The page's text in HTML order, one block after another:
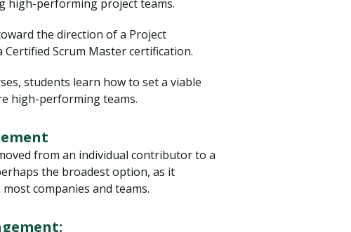
high-performing project teams.
the direction of a Project
Scrum Master certification.
students learn how to set a viable
high-performing teams.
from an individual contributor to a
the broadest option, as it
companies and teams.